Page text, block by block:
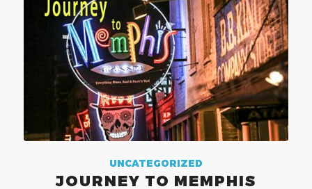
UNCATEGORIZED
JOURNEY TO MEMPHIS